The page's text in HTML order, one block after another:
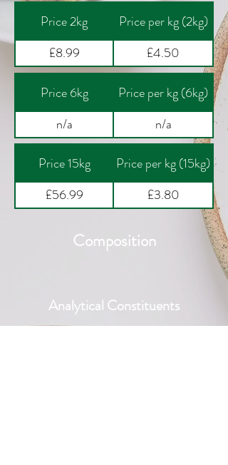
Price 2kg
Price per kg (2kg)
£8.99
£4.50
Price 6kg
Price per kg (6kg)
n/a
n/a
Price 15kg
Price per kg (15kg)
£56.99
£3.80
Composition
Analytical Constituents